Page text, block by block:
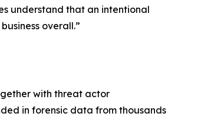
understand that an intentional
overall.”
with threat actor
in forensic data from thousands